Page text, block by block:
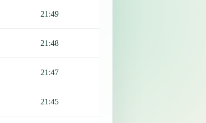
21:49
21:48
21:47
21:45